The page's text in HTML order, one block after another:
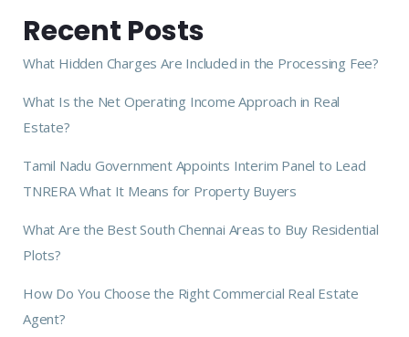
Recent Posts
What Hidden Charges Are Included in the Processing Fee?
What Is the Net Operating Income Approach in Real
Estate?
Tamil Nadu Government Appoints Interim Panel to Lead
TNRERA What It Means for Property Buyers
What Are the Best South Chennai Areas to Buy Residential
Plots?
How Do You Choose the Right Commercial Real Estate
Agent?